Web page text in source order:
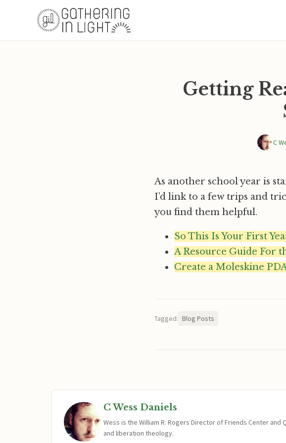
Getting
C
As another school year is
I’d link to a few trips and
you find them helpful.
So This Is Your First
A Resource Guide For
Create a Moleskine
Tagged: Blog Posts
C Wess Daniels
Wess is the William R. Rogers Director of Friends Center
and liberation theology.